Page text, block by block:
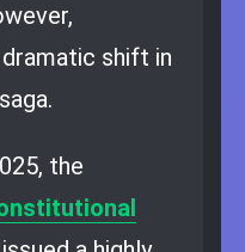
shift in
the